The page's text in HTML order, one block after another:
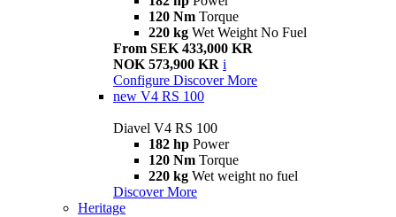
120 Nm Torque
220 kg Wet Weight No Fuel
From SEK 433,000 KR
NOK 573,900 KR i
Configure Discover More
new V4 RS 100
Diavel V4 RS 100
182 hp Power
120 Nm Torque
220 kg Wet weight no fuel
Discover More
Heritage